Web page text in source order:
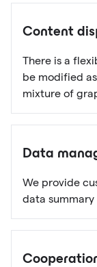
Content
There is a
be modified
mixture of
Data
We provide
data